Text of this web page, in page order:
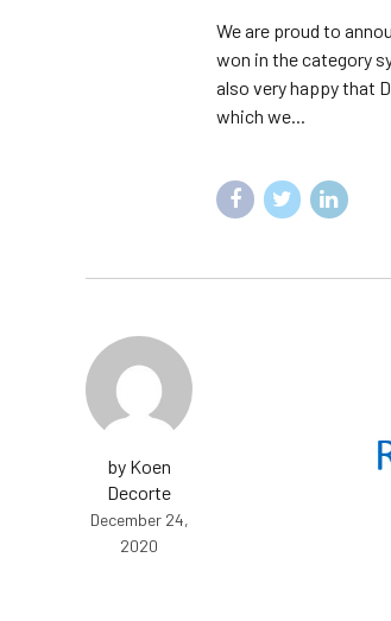
We are proud to
won in the category
also very happy that
which we...
by Koen
Decorte
December 24,
2020